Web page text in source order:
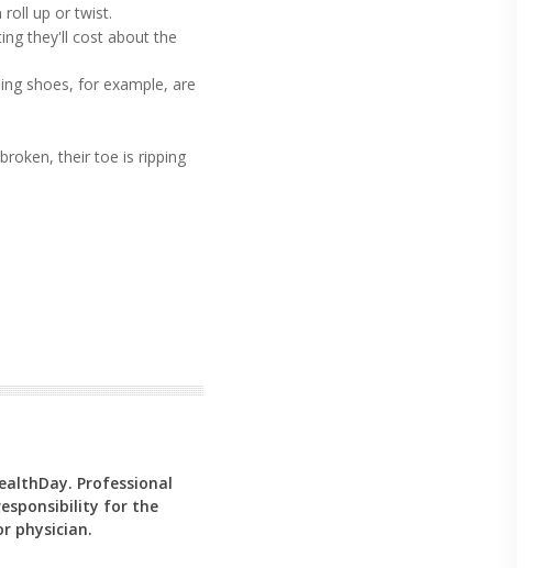
roll up or twist.
they'll cost about the
shoes, for example, are
their toe is ripping
Professional
for the
physician.